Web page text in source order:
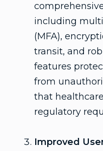
including
(MFA),
transit, and
features
from
that
regulatory
Improved